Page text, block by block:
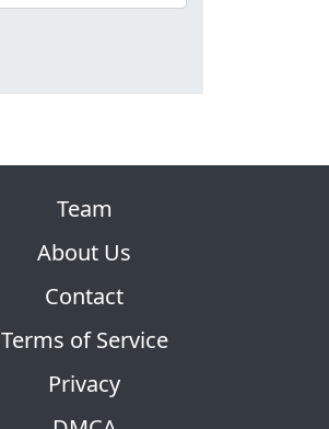
Team
About Us
Contact
Terms of Service
Privacy